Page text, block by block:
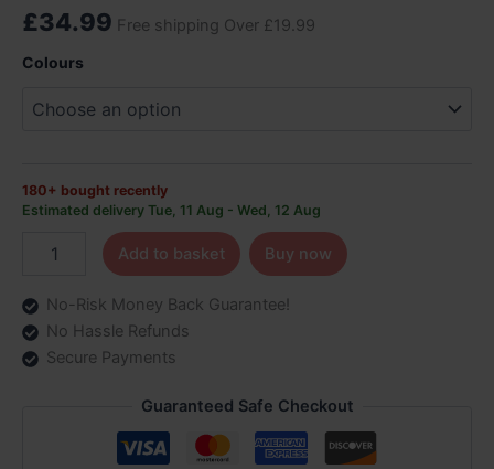
£34.99 Free shipping Over £19.99
Colours
180+ bought recently
Estimated delivery Tue, 11 Aug - Wed, 12 Aug
KIT
14
COLOURS
DELIVERY
quantity
Add to basket Buy now
No-Risk Money Back Guarantee!
No Hassle Refunds
Secure Payments
Guaranteed Safe Checkout